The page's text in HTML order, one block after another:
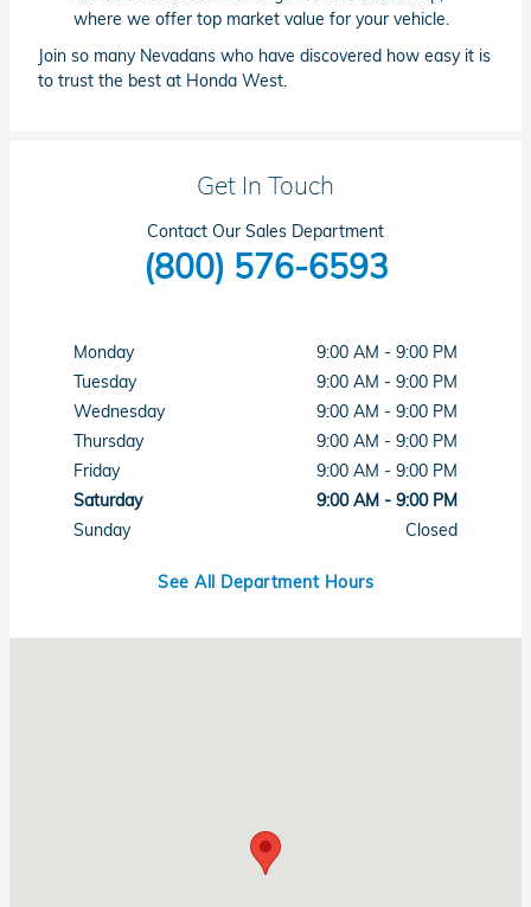
where we offer top market value for your vehicle.
Join so many Nevadans who have discovered how easy it is
to trust the best at Honda West.
Get In Touch
Contact Our Sales Department
(800) 576-6593
Monday
9:00 AM - 9:00 PM
Tuesday
9:00 AM - 9:00 PM
Wednesday
9:00 AM - 9:00 PM
Thursday
9:00 AM - 9:00 PM
Friday
9:00 AM - 9:00 PM
Saturday
9:00 AM - 9:00 PM
Sunday
Closed
See All Department Hours